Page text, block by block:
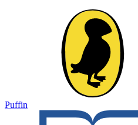
Puffin